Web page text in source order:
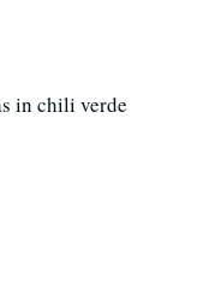
in chili verde